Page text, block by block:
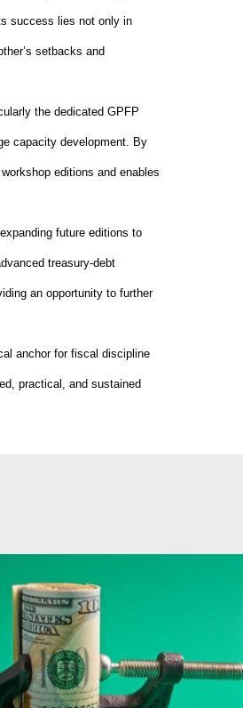
success lies not only in
setbacks and
the dedicated GPFP
capacity development. By
editions and enables
future editions to
treasury‑debt
an opportunity to further
anchor for fiscal discipline
practical, and sustained